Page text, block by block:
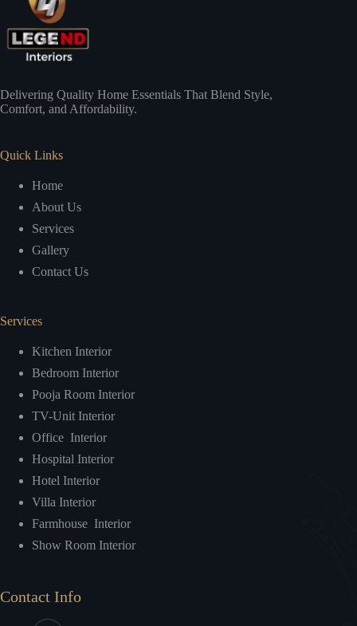
Delivering Quality Home Essentials That Blend Style,
Comfort, and Affordability.
Quick Links
Home
About Us
Services
Gallery
Contact Us
Services
Kitchen Interior
Bedroom Interior
Pooja Room Interior
TV-Unit Interior
Office Interior
Hospital Interior
Hotel Interior
Villa Interior
Farmhouse Interior
Show Room Interior
Contact Info